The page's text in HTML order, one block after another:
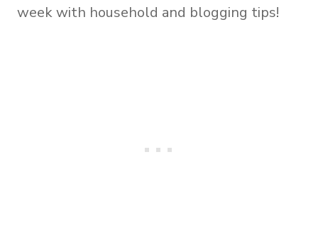
week with household and blogging tips!